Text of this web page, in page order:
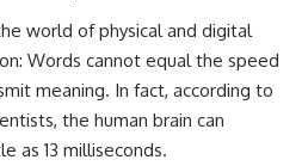
world of physical and digital
Words cannot equal the speed
meaning. In fact, according to
the human brain can
as 13 milliseconds.